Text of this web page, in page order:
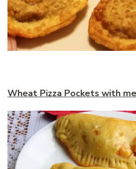
Wheat Pizza Pockets with